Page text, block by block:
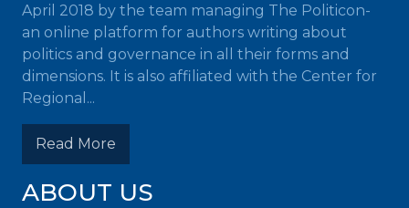
April 2018 by the team managing The Politicon-
an online platform for authors writing about
politics and governance in all their forms and
dimensions. It is also affiliated with the Center for
Regional...
Read More
ABOUT US